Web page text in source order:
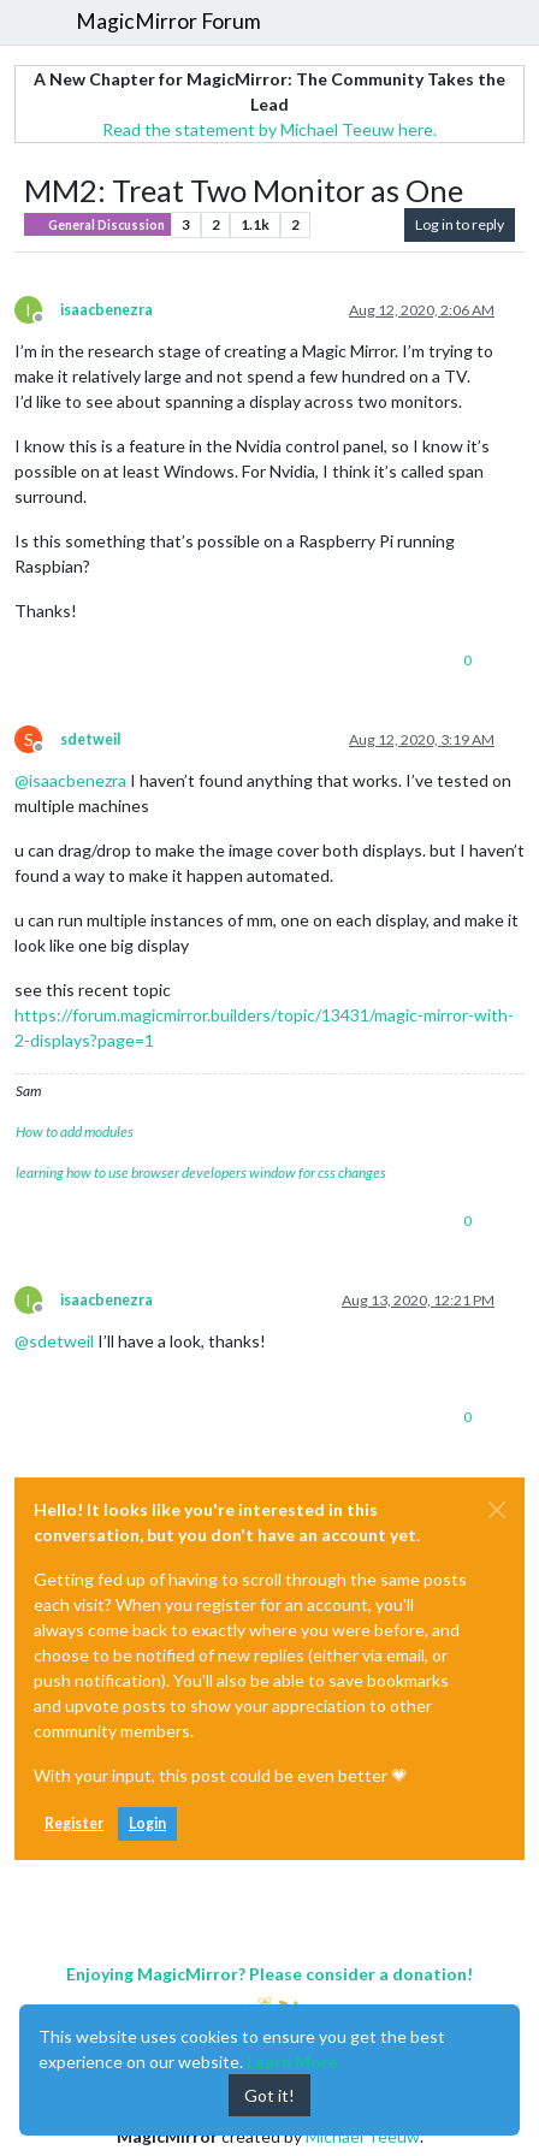
MagicMirror Forum
A New Chapter for MagicMirror: The Community Takes the
Lead
Read the statement by Michael Teeuw here.
MM2: Treat Two Monitor as One
General Discussion 3 2 1.1k 2 Log in to reply
I
Offline
isaacbenezra Aug 12, 2020, 2:06 AM
I’m in the research stage of creating a Magic Mirror. I’m trying to
make it relatively large and not spend a few hundred on a TV.
I’d like to see about spanning a display across two monitors.
I know this is a feature in the Nvidia control panel, so I know it’s
possible on at least Windows. For Nvidia, I think it’s called span
surround.
Is this something that’s possible on a Raspberry Pi running
Raspbian?
Thanks!
0
S
Offline
sdetweil Aug 12, 2020, 3:19 AM
@isaacbenezra I haven’t found anything that works. I’ve tested on
multiple machines
u can drag/drop to make the image cover both displays. but I haven’t
found a way to make it happen automated.
u can run multiple instances of mm, one on each display, and make it
look like one big display
see this recent topic
https://forum.magicmirror.builders/topic/13431/magic-mirror-with-
2-displays?page=1
Sam
How to add modules
learning how to use browser developers window for css changes
0
I
Offline
isaacbenezra Aug 13, 2020, 12:21 PM
@sdetweil I’ll have a look, thanks!
0
Hello! It looks like you're interested in this
conversation, but you don't have an account yet.
Getting fed up of having to scroll through the same posts
each visit? When you register for an account, you'll
always come back to exactly where you were before, and
choose to be notified of new replies (either via email, or
push notification). You'll also be able to save bookmarks
and upvote posts to show your appreciation to other
community members.
With your input, this post could be even better 💗
Register Login
Enjoying MagicMirror? Please consider a donation!
MagicMirrorcreated byMichael Teeuw.
This website uses cookies to ensure you get the best
experience on our website. Learn More
Got it!